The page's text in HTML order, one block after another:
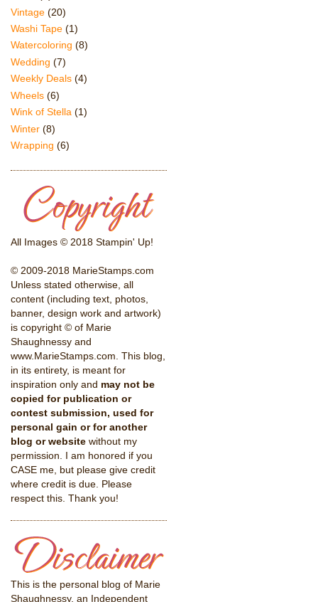
Vintage (20)
Washi Tape (1)
Watercoloring (8)
Wedding (7)
Weekly Deals (4)
Wheels (6)
Wink of Stella (1)
Winter (8)
Wrapping (6)
All Images © 2018 Stampin' Up!
© 2009-2018 MarieStamps.com
Unless stated otherwise, all
content (including text, photos,
banner, design work and artwork)
is copyright © of Marie
Shaughnessy and
www.MarieStamps.com. This blog,
in its entirety, is meant for
inspiration only and may not be
copied for publication or
contest submission, used for
personal gain or for another
blog or website without my
permission. I am honored if you
CASE me, but please give credit
where credit is due. Please
respect this. Thank you!
This is the personal blog of Marie
Shaughnessy, an Independent